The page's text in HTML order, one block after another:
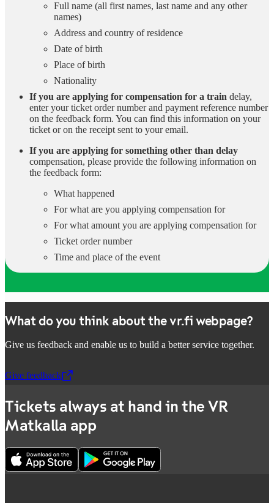
Full name (all first names, last name and any other
names)
Address and country of residence
Date of birth
Place of birth
Nationality
If you are applying for compensation for a train delay,
enter your ticket order number and payment reference number
on the feedback form. You can find this information on your
ticket or on the receipt sent to your email.
If you are applying for something other than delay
compensation, please provide the following information on
the feedback form:
What happened
For what are you applying compensation for
For what amount you are applying compensation for
Ticket order number
Time and place of the event
What do you think about the vr.fi webpage?
Give us feedback and enable us to build a better service together.
Give feedback
,Opens in a new tab
Tickets always at hand in the VR
Matkalla app